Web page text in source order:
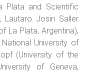
Plata and Scientific
Lautaro Josin Saller
La Plata, Argentina),
National University of
(University of the
of Geneva,